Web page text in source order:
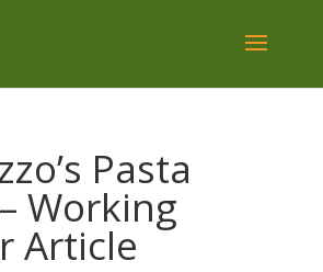
Pasta
Working
Article